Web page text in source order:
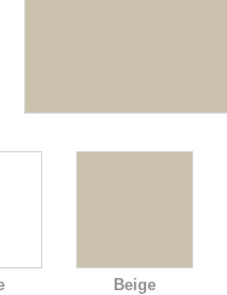
Beige